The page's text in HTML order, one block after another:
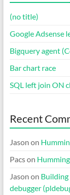
(no title)
Google Adsense
Bigquery agent
Bar chart race
SQL left join ON
Recent
Jason on
Pacson
Jason on Building
debugger